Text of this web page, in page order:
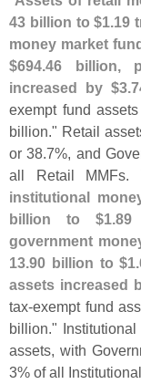
43 billion to $1.19
money market
$694.46 billion,
increased by $3.
exempt fund
billion." Retail
or 38.7%, and
all Retail MMFs.
institutional
billion to $1.89
government
13.90 billion to $1.
assets increased
tax-exempt fund
billion."
assets, with
3% of all